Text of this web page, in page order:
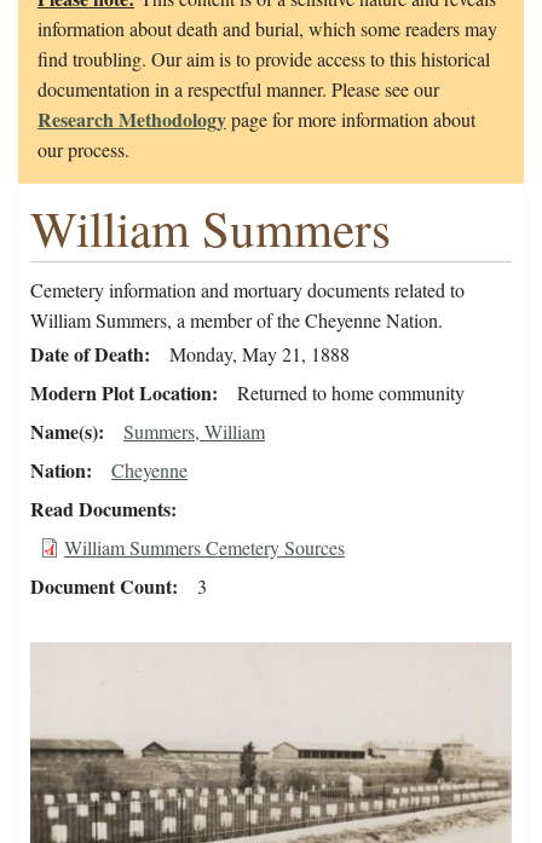
information about death and burial, which some readers may
find troubling. Our aim is to provide access to this historical
documentation in a respectful manner. Please see our
Research Methodologypage for more information about
our process.
William Summers
Cemetery information and mortuary documents related to
William Summers, a member of the Cheyenne Nation.
Date of Death Monday, May 21, 1888
Modern Plot Location Returned to home community
Name(s) Summers, William
Nation Cheyenne
Read Documents
William Summers Cemetery Sources
Document Count 3